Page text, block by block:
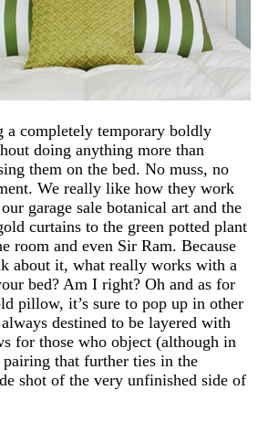
a completely temporary boldly
doing anything more than
them on the bed. No muss, no
We really like how they work
garage sale botanical art and the
curtains to the green potted plant
room and even Sir Ram. Because
about it, what really works with a
bed? Am I right? Oh and as for
pillow, it’s sure to pop up in other
destined to be layered with
for those who object (although in
pairing that further ties in the
shot of the very unfinished side of